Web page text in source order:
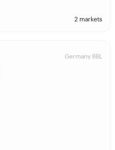
2 markets
Germany BBL